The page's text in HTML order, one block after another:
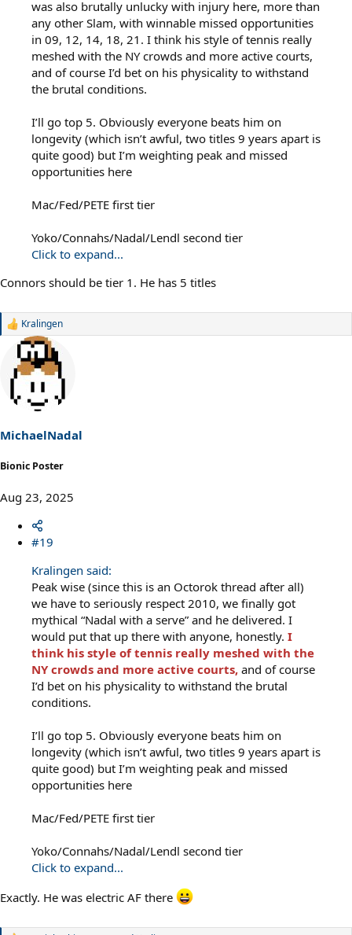
was also brutally unlucky with injury here, more than
any other Slam, with winnable missed opportunities
in 09, 12, 14, 18, 21. I think his style of tennis really
meshed with the NY crowds and more active courts,
and of course I’d bet on his physicality to withstand
the brutal conditions.
I’ll go top 5. Obviously everyone beats him on
longevity (which isn’t awful, two titles 9 years apart is
quite good) but I’m weighting peak and missed
opportunities here
Mac/Fed/PETE first tier
Yoko/Connahs/Nadal/Lendl second tier
Click to expand...
Connors should be tier 1. He has 5 titles
R
o
s
:
Kralingen
MichaelNadal
Bionic Poster
Aug 23, 2025
#19
Kralingen said:
Peak wise (since this is an Octorok thread after all)
we have to seriously respect 2010, we finally got
mythical “Nadal with a serve” and he delivered. I
would put that up there with anyone, honestly. I
think his style of tennis really meshed with the
NY crowds and more active courts, and of course
I’d bet on his physicality to withstand the brutal
conditions.
I’ll go top 5. Obviously everyone beats him on
longevity (which isn’t awful, two titles 9 years apart is
quite good) but I’m weighting peak and missed
opportunities here
Mac/Fed/PETE first tier
Yoko/Connahs/Nadal/Lendl second tier
Click to expand...
Exactly. He was electric AF there